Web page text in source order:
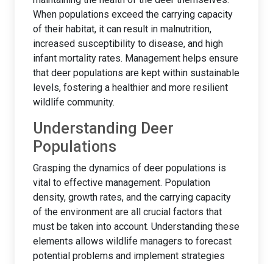
When populations exceed the carrying capacity
of their habitat, it can result in malnutrition,
increased susceptibility to disease, and high
infant mortality rates. Management helps ensure
that deer populations are kept within sustainable
levels, fostering a healthier and more resilient
wildlife community.
Understanding Deer
Populations
Grasping the dynamics of deer populations is
vital to effective management. Population
density, growth rates, and the carrying capacity
of the environment are all crucial factors that
must be taken into account. Understanding these
elements allows wildlife managers to forecast
potential problems and implement strategies